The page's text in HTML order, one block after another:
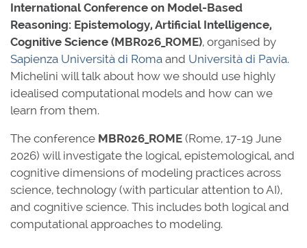
International Conference on Model-Based
Reasoning: Epistemology, Artificial Intelligence,
Cognitive Science (MBR026_ROME), organised by
Sapienza Università di Roma and Università di Pavia.
Michelini will talk about how we should use highly
idealised computational models and how can we
learn from them.
The conference MBR026_ROME (Rome, 17-19 June
2026) will investigate the logical, epistemological, and
cognitive dimensions of modeling practices across
science, technology (with particular attention to AI),
and cognitive science. This includes both logical and
computational approaches to modeling.